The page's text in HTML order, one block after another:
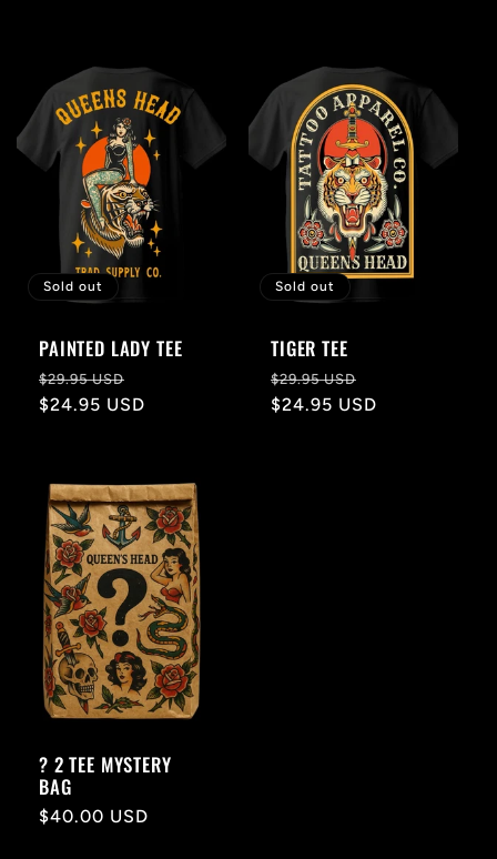
Sold out
PAINTED LADY TEE
Regular
price
$29.95 USD
price
$24.95 USD
Sold out
TIGER TEE
Regular
price
$29.95 USD
price
$24.95 USD
? 2 TEE MYSTERY
BAG
Regular
$40.00 USD